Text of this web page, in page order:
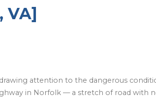
VA]
attention to the dangerous
in Norfolk — a stretch of road with